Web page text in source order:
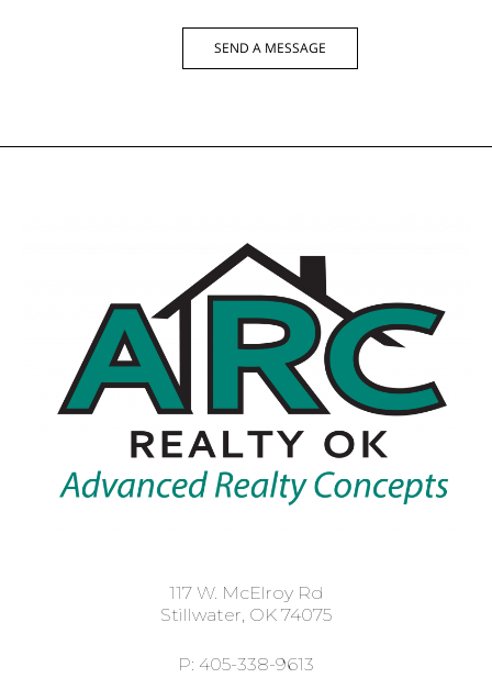
117 W. McElroy Rd
Stillwater, OK 74075
P: 405-338-9613